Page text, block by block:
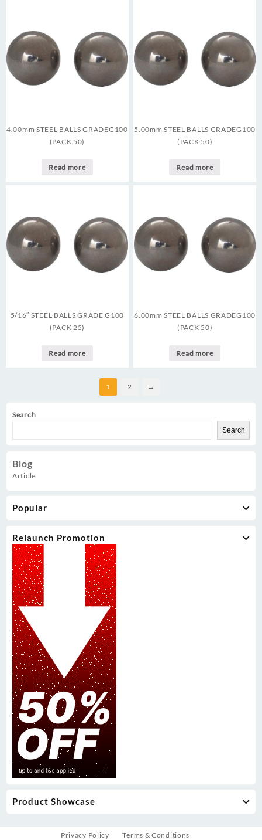
Search
Search
Blog
Article
Popular
Relaunch Promotion
Product Showcase
4.00mm STEEL BALLS GRADEG100
(PACK 50)
Read more
5.00mm STEEL BALLS GRADEG100
(PACK 50)
Read more
5/16″ STEEL BALLS GRADE G100
(PACK 25)
Read more
6.00mm STEEL BALLS GRADEG100
(PACK 50)
Read more
1 2 →
Privacy Policy Terms & Conditions